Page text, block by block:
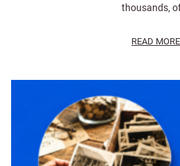
thousands,
READ MORE